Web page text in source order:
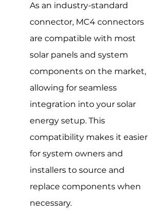
As an industry-standard
connector, MC4 connectors
are compatible with most
solar panels and system
components on the market,
allowing for seamless
integration into your solar
energy setup. This
compatibility makes it easier
for system owners and
installers to source and
replace components when
necessary.